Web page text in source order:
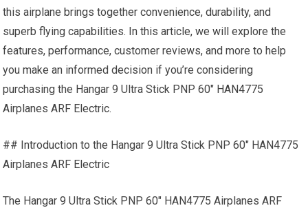
this airplane brings together convenience, durability, and
superb flying capabilities. In this article, we will explore the
features, performance, customer reviews, and more to help
you make an informed decision if you’re considering
purchasing the Hangar 9 Ultra Stick PNP 60″ HAN4775
Airplanes ARF Electric.
## Introduction to the Hangar 9 Ultra Stick PNP 60″ HAN4775
Airplanes ARF Electric
The Hangar 9 Ultra Stick PNP 60″ HAN4775 Airplanes ARF